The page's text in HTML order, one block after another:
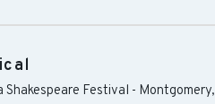
Shakespeare Festival - Montgomery,